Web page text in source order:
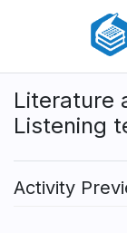
content
Literature
Listening
Activity